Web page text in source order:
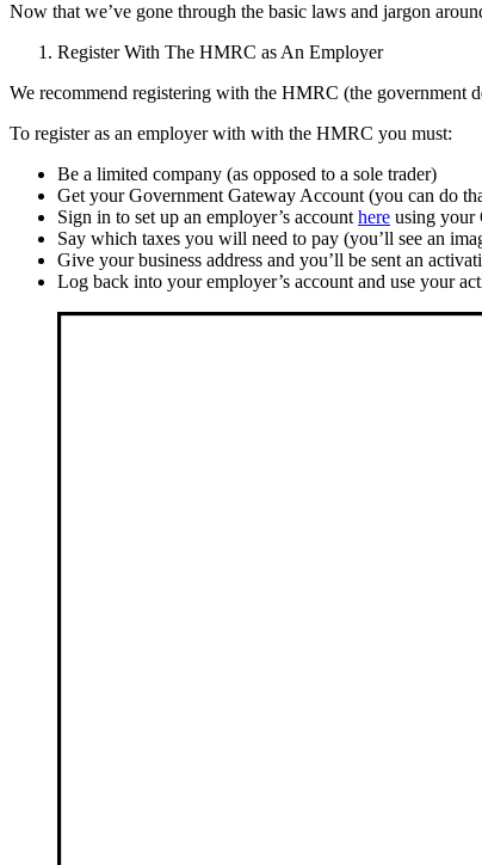
Now that we’ve gone through the basic laws and jargon
Register With The HMRC as An Employer
We recommend registering with the HMRC (the government
To register as an employer with with the HMRC you must:
Be a limited company (as opposed to a sole trader)
Get your Government Gateway Account (you can do
Sign in to set up an employer’s accounthere using your
Say which taxes you will need to pay (you’ll see an
Give your business address and you’ll be sent an
Log back into your employer’s account and use your